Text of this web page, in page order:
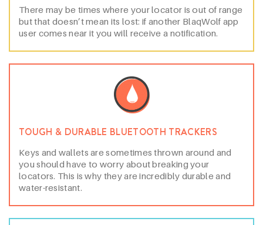
There may be times where your locator is out of range
but that doesn’t mean its lost: if another BlaqWolf app
user comes near it you will receive a notification.
TOUGH & DURABLE BLUETOOTH TRACKERS
Keys and wallets are sometimes thrown around and
you should have to worry about breaking your
locators. This is why they are incredibly durable and
water-resistant.